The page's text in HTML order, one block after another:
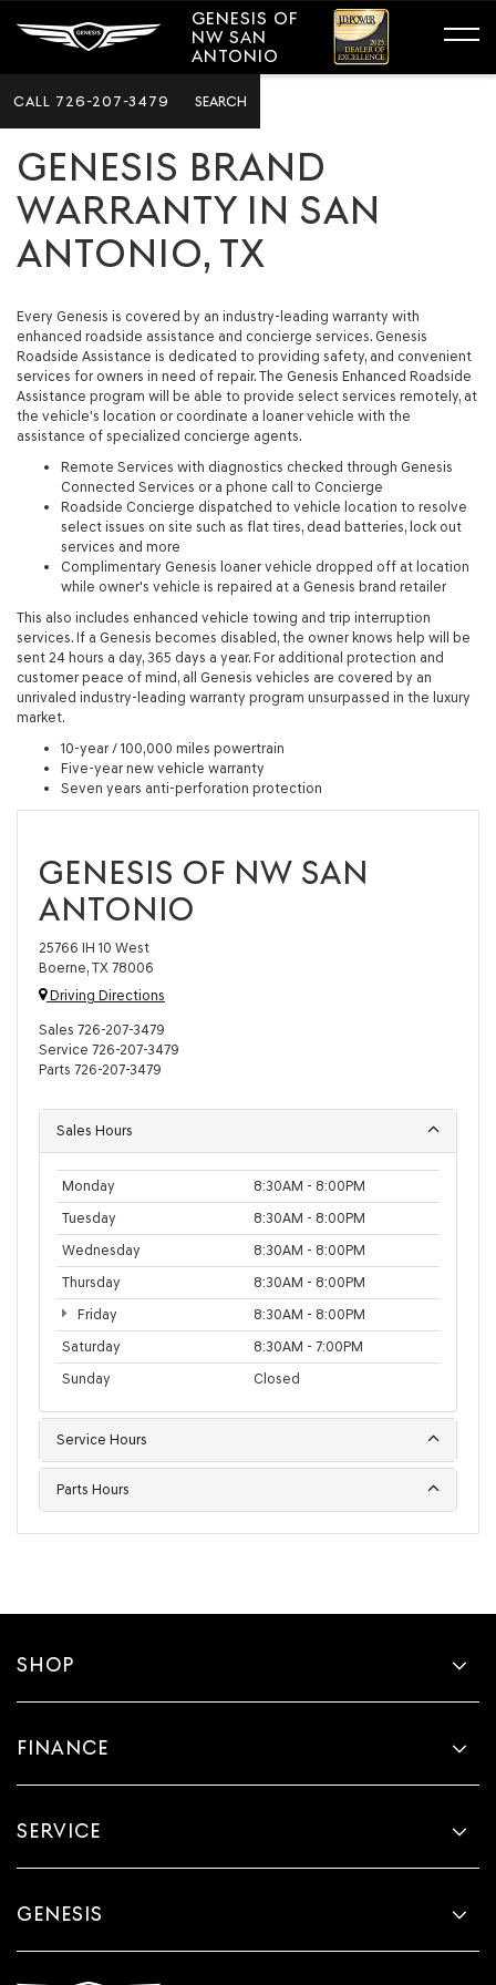
GENESIS OF
NW SAN
ANTONIO
CALL 726-207-3479 SEARCH
GENESIS BRAND
WARRANTY IN SAN
ANTONIO, TX
Every Genesis is covered by an industry-leading warranty with
enhanced roadside assistance and concierge services. Genesis
Roadside Assistance is dedicated to providing safety, and convenient
services for owners in need of repair. The Genesis Enhanced Roadside
Assistance program will be able to provide select services remotely, at
the vehicle's location or coordinate a loaner vehicle with the
assistance of specialized concierge agents.
Remote Services with diagnostics checked through Genesis
Connected Services or a phone call to Concierge
Roadside Concierge dispatched to vehicle location to resolve
select issues on site such as flat tires, dead batteries, lock out
services and more
Complimentary Genesis loaner vehicle dropped off at location
while owner's vehicle is repaired at a Genesis brand retailer
This also includes enhanced vehicle towing and trip interruption
services. If a Genesis becomes disabled, the owner knows help will be
sent 24 hours a day, 365 days a year. For additional protection and
customer peace of mind, all Genesis vehicles are covered by an
unrivaled industry-leading warranty program unsurpassed in the luxury
market.
10-year / 100,000 miles powertrain
Five-year new vehicle warranty
Seven years anti-perforation protection
GENESIS OF NW SAN
ANTONIO
25766 IH 10 West
Boerne, TX 78006
Driving Directions
Sales 726-207-3479
Service 726-207-3479
Parts 726-207-3479
Sales Hours
Monday
8:30AM - 8:00PM
Tuesday
8:30AM - 8:00PM
Wednesday
8:30AM - 8:00PM
Thursday
8:30AM - 8:00PM
Friday
8:30AM - 8:00PM
Saturday
8:30AM - 7:00PM
Sunday
Closed
Service Hours
Parts Hours
SHOP
FINANCE
SERVICE
GENESIS